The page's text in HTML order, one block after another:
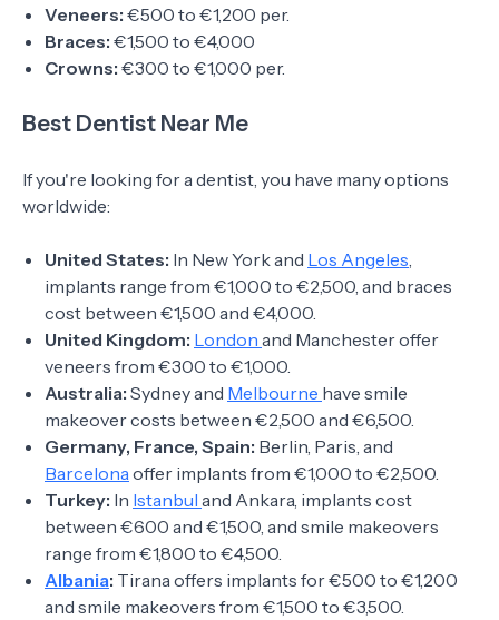
Veneers: €500 to €1,200 per.
Braces: €1,500 to €4,000
Crowns: €300 to €1,000 per.
Best Dentist Near Me
If you're looking for a dentist, you have many options
worldwide:
United States: In New York and Los Angeles,
implants range from €1,000 to €2,500, and braces
cost between €1,500 and €4,000.
United Kingdom: London and Manchester offer
veneers from €300 to €1,000.
Australia: Sydney and Melbourne have smile
makeover costs between €2,500 and €6,500.
Germany, France, Spain: Berlin, Paris, and
Barcelonaoffer implants from €1,000 to €2,500.
Turkey: In Istanbul and Ankara, implants cost
between €600 and €1,500, and smile makeovers
range from €1,800 to €4,500.
Albania: Tirana offers implants for €500 to €1,200
and smile makeovers from €1,500 to €3,500.